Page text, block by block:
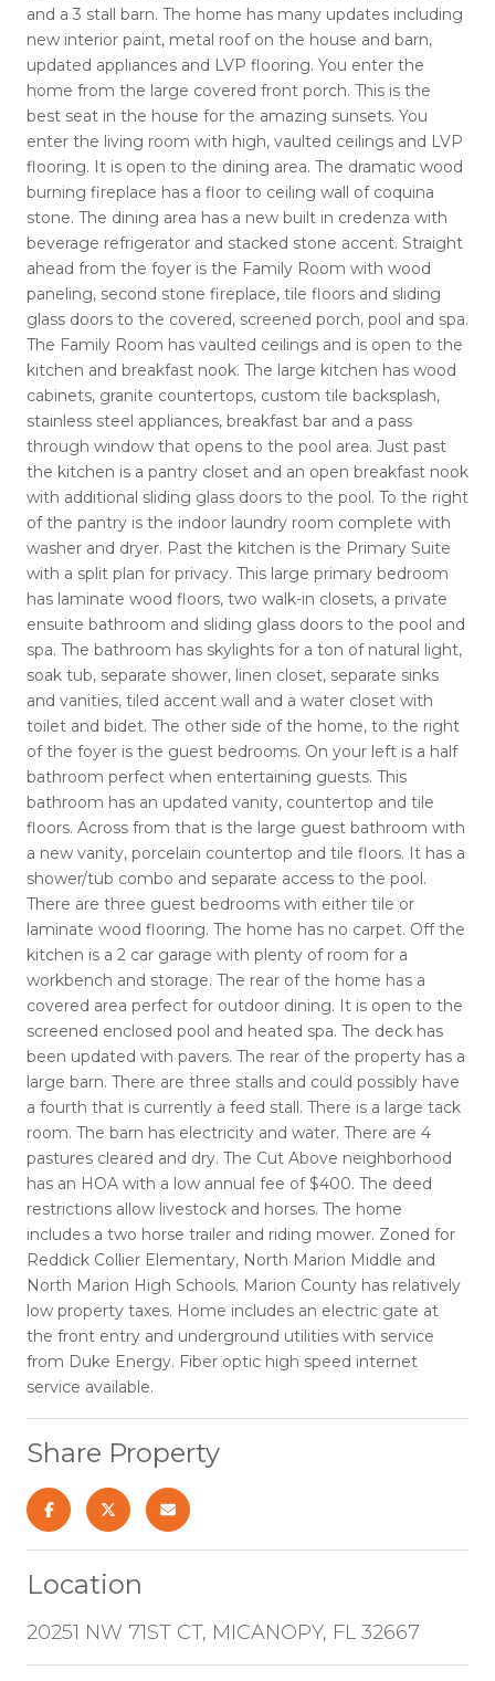
and a 3 stall barn. The home has many updates including
new interior paint, metal roof on the house and barn,
updated appliances and LVP flooring. You enter the
home from the large covered front porch. This is the
best seat in the house for the amazing sunsets. You
enter the living room with high, vaulted ceilings and LVP
flooring. It is open to the dining area. The dramatic wood
burning fireplace has a floor to ceiling wall of coquina
stone. The dining area has a new built in credenza with
beverage refrigerator and stacked stone accent. Straight
ahead from the foyer is the Family Room with wood
paneling, second stone fireplace, tile floors and sliding
glass doors to the covered, screened porch, pool and spa.
The Family Room has vaulted ceilings and is open to the
kitchen and breakfast nook. The large kitchen has wood
cabinets, granite countertops, custom tile backsplash,
stainless steel appliances, breakfast bar and a pass
through window that opens to the pool area. Just past
the kitchen is a pantry closet and an open breakfast nook
with additional sliding glass doors to the pool. To the right
of the pantry is the indoor laundry room complete with
washer and dryer. Past the kitchen is the Primary Suite
with a split plan for privacy. This large primary bedroom
has laminate wood floors, two walk-in closets, a private
ensuite bathroom and sliding glass doors to the pool and
spa. The bathroom has skylights for a ton of natural light,
soak tub, separate shower, linen closet, separate sinks
and vanities, tiled accent wall and a water closet with
toilet and bidet. The other side of the home, to the right
of the foyer is the guest bedrooms. On your left is a half
bathroom perfect when entertaining guests. This
bathroom has an updated vanity, countertop and tile
floors. Across from that is the large guest bathroom with
a new vanity, porcelain countertop and tile floors. It has a
shower/tub combo and separate access to the pool.
There are three guest bedrooms with either tile or
laminate wood flooring. The home has no carpet. Off the
kitchen is a 2 car garage with plenty of room for a
workbench and storage. The rear of the home has a
covered area perfect for outdoor dining. It is open to the
screened enclosed pool and heated spa. The deck has
been updated with pavers. The rear of the property has a
large barn. There are three stalls and could possibly have
a fourth that is currently a feed stall. There is a large tack
room. The barn has electricity and water. There are 4
pastures cleared and dry. The Cut Above neighborhood
has an HOA with a low annual fee of $400. The deed
restrictions allow livestock and horses. The home
includes a two horse trailer and riding mower. Zoned for
Reddick Collier Elementary, North Marion Middle and
North Marion High Schools. Marion County has relatively
low property taxes. Home includes an electric gate at
the front entry and underground utilities with service
from Duke Energy. Fiber optic high speed internet
service available.
Share Property
Location
20251 NW 71ST CT, MICANOPY, FL 32667